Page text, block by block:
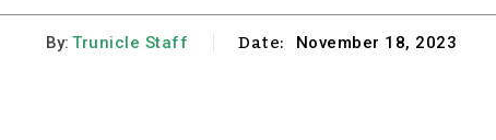
By: Trunicle Staff Date: November 18, 2023